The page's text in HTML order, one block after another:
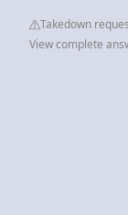
Takedown
View complete